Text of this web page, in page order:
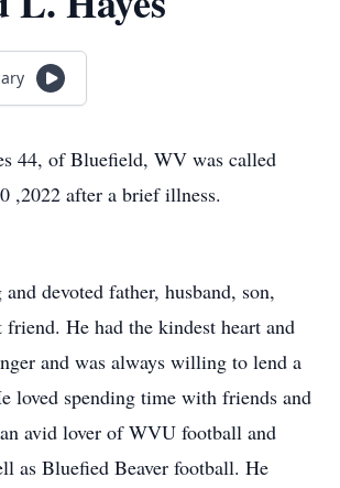
44, of Bluefield, WV was called
,2022 after a brief illness.
devoted father, husband, son,
friend. He had the kindest heart and
and was always willing to lend a
loved spending time with friends and
avid lover of WVU football and
as Bluefied Beaver football. He